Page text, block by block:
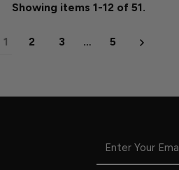
Showing items 1-12 of 51.
1 2 3 … 5